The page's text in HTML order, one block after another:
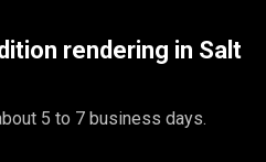
rendering in Salt
5 to 7 business days.